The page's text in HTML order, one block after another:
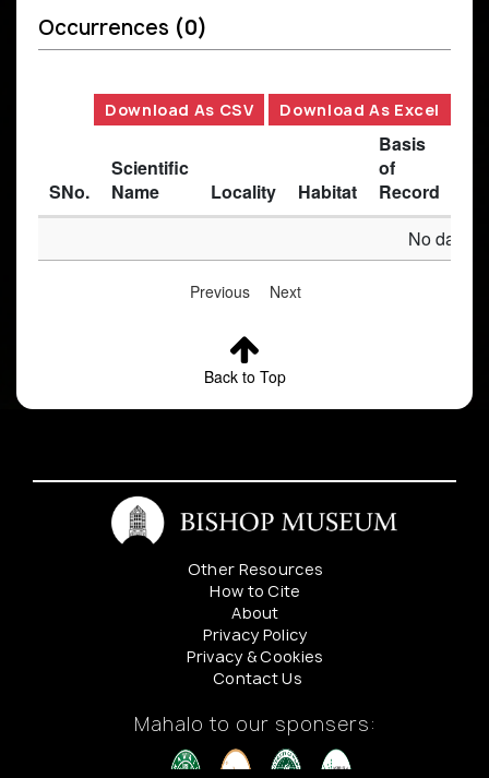
Occurrences (0)
Download As CSV Download As Excel
SNo.
Scientific
Name
Locality Habitat
Basis
of
Record
No data
Previous Next
Back to Top
Other Resources
How to Cite
About
Privacy Policy
Privacy & Cookies
Contact Us
Mahalo to our sponsers: